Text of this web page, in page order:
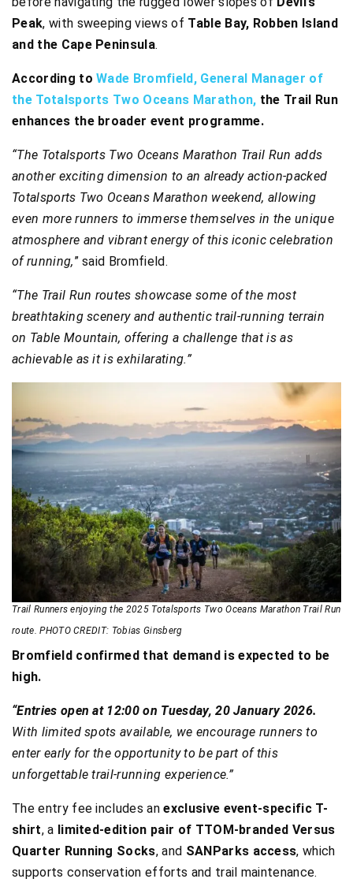
Peak, with sweeping views of Table Bay, Robben Island
and the Cape Peninsula.
According toWade Bromfield, General Manager of
the Totalsports Two Oceans Marathon, the Trail Run
enhances the broader event programme.
“The Totalsports Two Oceans Marathon Trail Run adds
another exciting dimension to an already action-packed
Totalsports Two Oceans Marathon weekend, allowing
even more runners to immerse themselves in the unique
atmosphere and vibrant energy of this iconic celebration
of running,” said Bromfield.
“The Trail Run routes showcase some of the most
breathtaking scenery and authentic trail-running terrain
on Table Mountain, offering a challenge that is as
achievable as it is exhilarating.”
Trail Runners enjoying the 2025 Totalsports Two Oceans Marathon Trail Run
route. PHOTO CREDIT: Tobias Ginsberg
Bromfield confirmed that demand is expected to be
high.
“Entries open at 12:00 on Tuesday, 20 January 2026.
With limited spots available, we encourage runners to
enter early for the opportunity to be part of this
unforgettable trail-running experience.”
The entry fee includes anexclusive event-specific T-
shirt, a limited-edition pair of TTOM-branded Versus
Quarter Running Socks, and SANParks access, which
supports conservation efforts and trail maintenance.